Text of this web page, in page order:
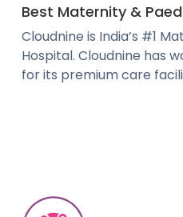
Best Maternity &
Cloudnine is India’s #1
Hospital. Cloudnine has
for its premium care